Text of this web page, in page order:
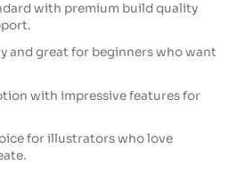
with premium build quality
and great for beginners who want
with impressive features for
for illustrators who love